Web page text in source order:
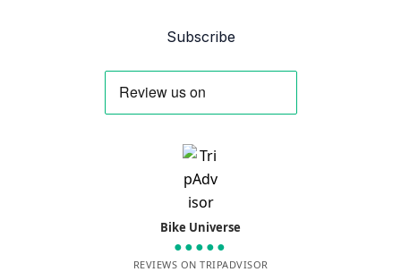
Subscribe
Bike Universe
●●●●●
REVIEWS ON TRIPADVISOR